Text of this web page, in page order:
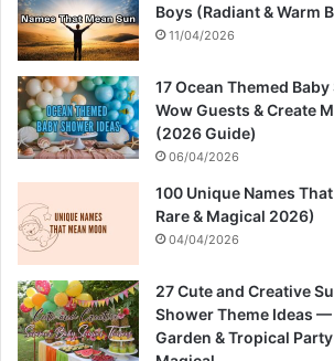
Boys (Radiant & Warm
11/04/2026
17 Ocean Themed
Wow Guests & Create
(2026 Guide)
06/04/2026
100 Unique Names
Rare & Magical 2026)
04/04/2026
27 Cute and Creative
Shower Theme Ideas
Garden & Tropical